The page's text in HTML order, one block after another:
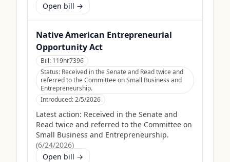
Open bill →
Native American Entrepreneurial
Opportunity Act
Bill: 119hr7396
Status: Received in the Senate and Read twice and
referred to the Committee on Small Business and
Entrepreneurship.
Introduced:2/5/2026
Latest action: Received in the Senate and
Read twice and referred to the Committee on
Small Business and Entrepreneurship.
(6/24/2026)
Open bill →